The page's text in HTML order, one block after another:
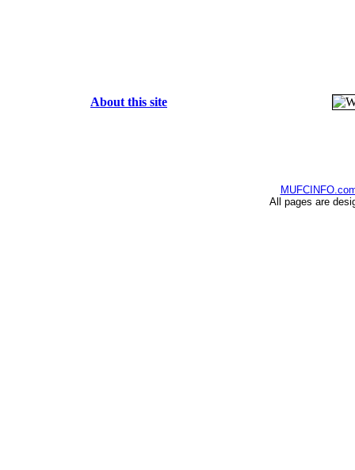
About this site
All pages are